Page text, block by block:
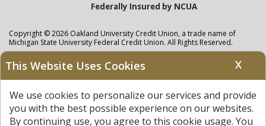
Federally Insured by NCUA
Copyright © 2026 Oakland University Credit Union, a trade name of
Michigan State University Federal Credit Union. All Rights Reserved.
NMLS: 405297
Oakland University Credit Unionaccounts are held at Michigan State
least $250,000 by theNCUAand backed by the full faith and credit of the
United States Government. APR = Annual Percentage Rate. APY = Annual
Percentage Yield.View our Privacy Noticeand read our disclaimer
regarding links to other sites.
This Website Uses Cookies X
We use cookies to personalize our services and provide
you with the best possible experience on our websites.
By continuing use, you agree to this cookie usage. You